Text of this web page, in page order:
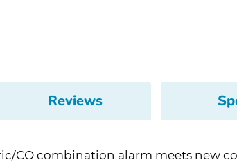
Reviews
CO combination alarm meets new